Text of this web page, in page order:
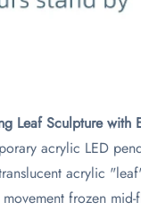
Leaf Sculpture with
acrylic LED
acrylic
frozen